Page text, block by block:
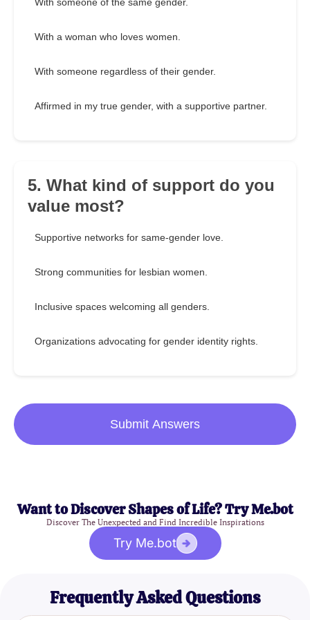
With someone of the same gender.
With a woman who loves women.
With someone regardless of their gender.
Affirmed in my true gender, with a supportive partner.
5. What kind of support do you
value most?
Supportive networks for same-gender love.
Strong communities for lesbian women.
Inclusive spaces welcoming all genders.
Organizations advocating for gender identity rights.
Submit Answers
Want to Discover Shapes of Life? Try Me.bot
Discover The Unexpected and Find Incredible Inspirations
Try Me.bot
Frequently Asked Questions